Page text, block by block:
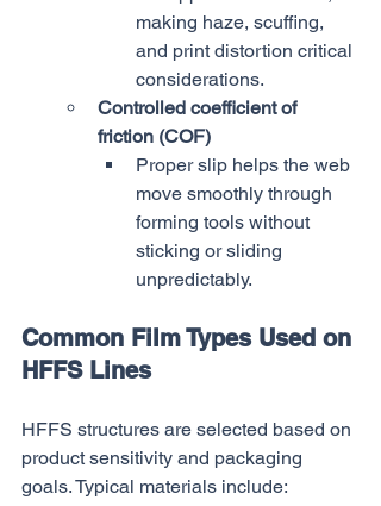
making haze, scuffing,
and print distortion critical
considerations.
Controlled coefficient of
friction (COF)
Proper slip helps the web
move smoothly through
forming tools without
sticking or sliding
unpredictably.
Common Film Types Used on
HFFS Lines
HFFS structures are selected based on
product sensitivity and packaging
goals. Typical materials include: